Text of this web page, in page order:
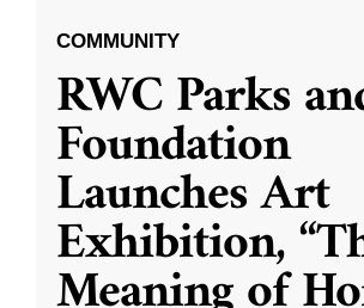
COMMUNITY
RWC Parks
Foundation
Launches Art
Exhibition,